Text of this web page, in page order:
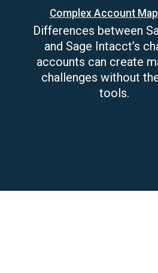
Complex Account
Differences between
and Sage Intacct’s
accounts can create
challenges without
tools.